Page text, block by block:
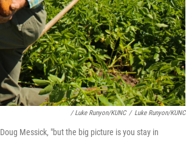
/ Luke Runyon/KUNC / Luke Runyon/KUNC
Messick, "but the big picture is you stay in